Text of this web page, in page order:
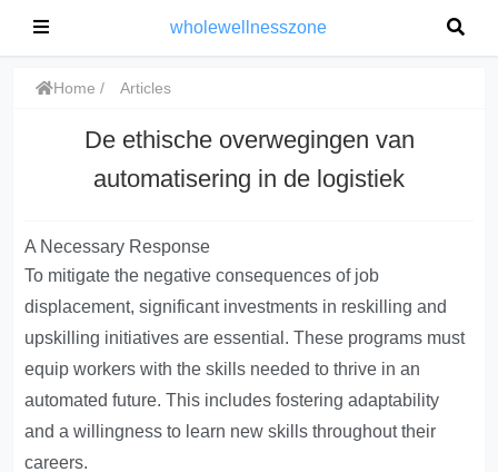
wholewellnesszone
Home Articles
De ethische overwegingen van
automatisering in de logistiek
A Necessary Response
To mitigate the negative consequences of job
displacement, significant investments in reskilling and
upskilling initiatives are essential. These programs must
equip workers with the skills needed to thrive in an
automated future. This includes fostering adaptability
and a willingness to learn new skills throughout their
careers.